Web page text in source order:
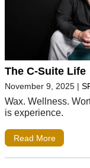
The C-Suite Life
November 9, 2025 |
Wax. Wellness.
is experience.
Read More